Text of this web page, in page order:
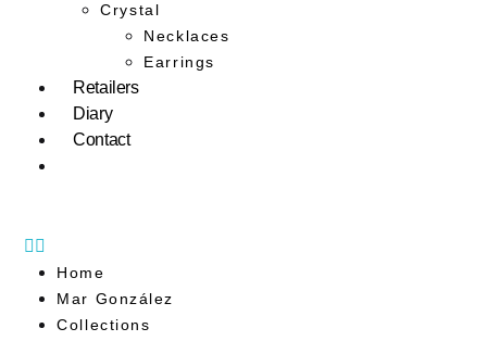
Crystal
Necklaces
Earrings
Retailers
Diary
Contact
Home
Mar González
Collections